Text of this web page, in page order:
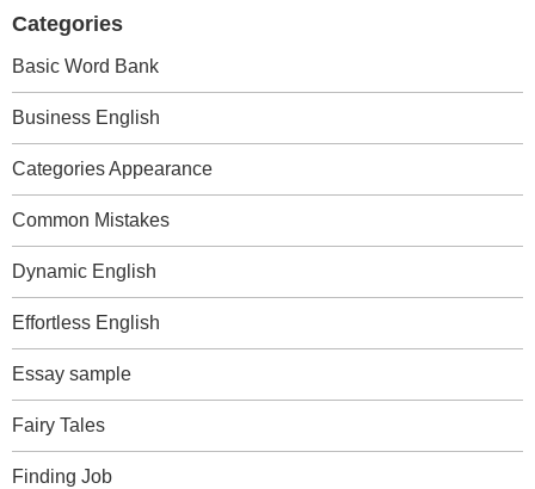
Categories
Basic Word Bank
Business English
Categories Appearance
Common Mistakes
Dynamic English
Effortless English
Essay sample
Fairy Tales
Finding Job